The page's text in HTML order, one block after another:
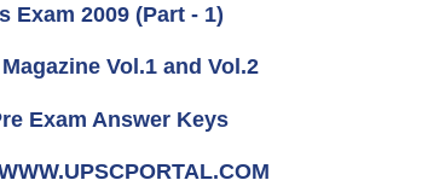
Exam 2009 (Part - 1)
Vol.1 and Vol.2
Exam Answer Keys